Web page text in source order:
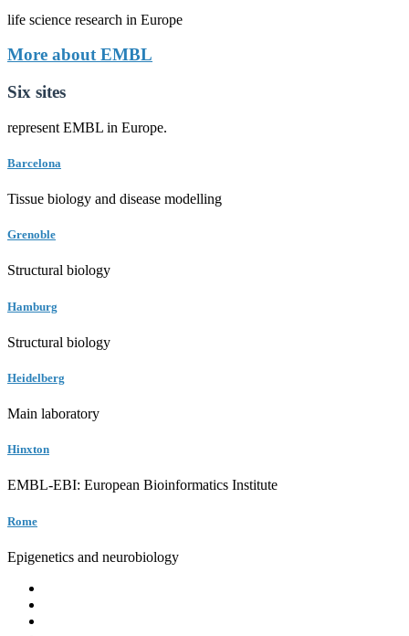
life science research in Europe
More about EMBL
Six sites
represent EMBL in Europe.
Barcelona
Tissue biology and disease modelling
Grenoble
Structural biology
Hamburg
Structural biology
Heidelberg
Main laboratory
Hinxton
EMBL-EBI: European Bioinformatics Institute
Rome
Epigenetics and neurobiology